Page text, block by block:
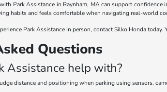
Park Assistance in Raynham, MA can support
habits and feels comfortable when navigating real-world
Park Assistance in person, contact Silko Honda today.
Questions
Assistance help with?
distance and positioning when parking using sensors,